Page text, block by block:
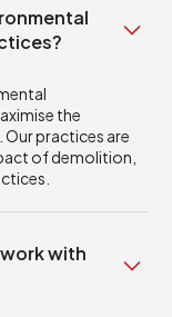
the
practices are
of demolition,
with